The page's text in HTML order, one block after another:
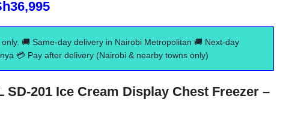
36,995
🚚 Same-day delivery in Nairobi Metropolitan 🚚 Next-day
💳 Pay after delivery (Nairobi & nearby towns only)
SD-201 Ice Cream Display Chest Freezer –